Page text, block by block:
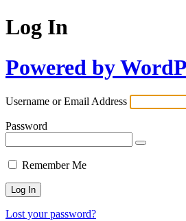
Log In
Powered by
Username or Email Address
Password
Remember Me
Lost your password?